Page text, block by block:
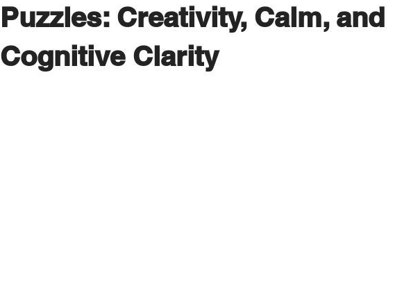
Puzzles: Creativity, Calm, and
Cognitive Clarity